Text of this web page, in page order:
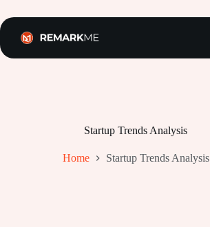
to
content
Startup Trends Analysis
Home Startup Trends Analysis